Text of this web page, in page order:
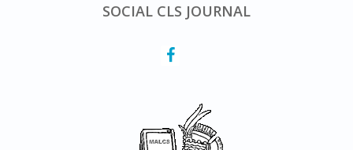
SOCIAL CLS JOURNAL